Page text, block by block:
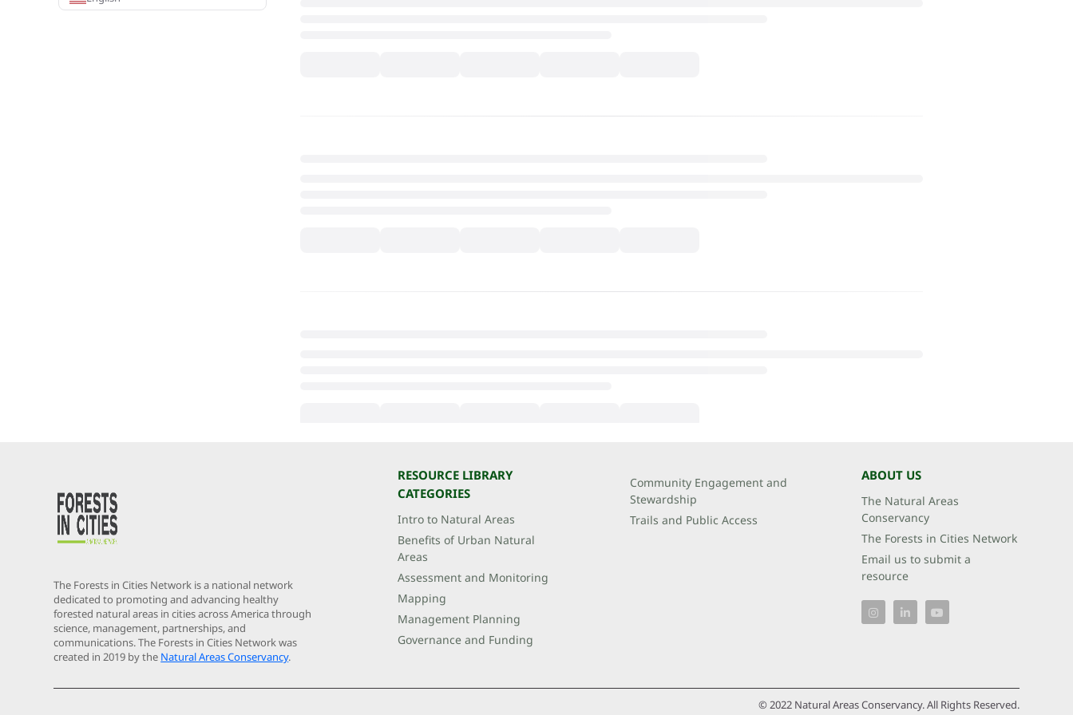
The Forests in Cities Network is a national network
dedicated to promoting and advancing healthy
forested natural areas in cities across America through
science, management, partnerships, and
communications. The Forests in Cities Network was
created in 2019 by the Natural Areas Conservancy.
RESOURCE LIBRARY
CATEGORIES
Intro to Natural Areas
Benefits of Urban Natural
Areas
Assessment and Monitoring
Mapping
Management Planning
Governance and Funding
Community Engagement and
Stewardship
Trails and Public Access
ABOUT US
The Natural Areas
Conservancy
The Forests in Cities Network
Email us to submit a
resource
© 2022 Natural Areas Conservancy. All Rights Reserved.